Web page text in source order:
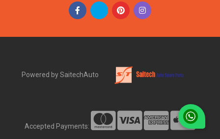
Powered by SaitechAuto
Accepted Payments: